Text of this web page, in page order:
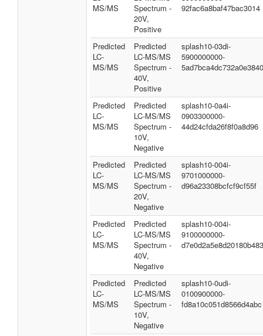
MS/MS
Spectrum -
20V,
Positive
92fac6a8baf47bac3014
Predicted
LC-
MS/MS
Predicted
LC-MS/MS
Spectrum -
40V,
Positive
splash10-03di-
5900000000-
5ad7bca4dc732a0e3840
Predicted
LC-
MS/MS
Predicted
LC-MS/MS
Spectrum -
10V,
Negative
splash10-0a4i-
0903300000-
44d24cfda26f8f0a8d96
Predicted
LC-
MS/MS
Predicted
LC-MS/MS
Spectrum -
20V,
Negative
splash10-004i-
9701000000-
d96a23308bcfcf9cf55f
Predicted
LC-
MS/MS
Predicted
LC-MS/MS
Spectrum -
40V,
Negative
splash10-004i-
9100000000-
d7e0d2a5e8d20180b483
Predicted
LC-
MS/MS
Predicted
LC-MS/MS
Spectrum -
10V,
Negative
splash10-0udi-
0100900000-
fd8a10c051d8566d4abc